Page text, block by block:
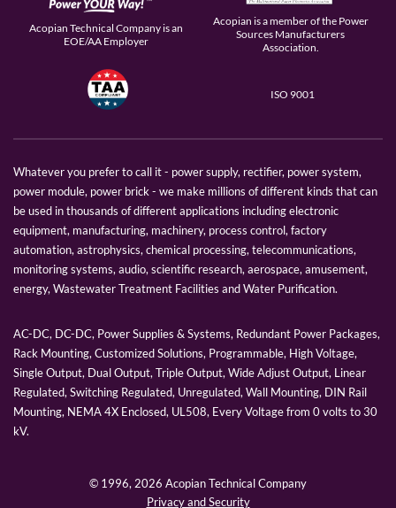
Acopian Technical Company is an
EOE/AA Employer
Acopian is a member of the Power
Sources Manufacturers
Association.
ISO 9001
Whatever you prefer to call it - power supply, rectifier, power system,
power module, power brick - we make millions of different kinds that can
be used in thousands of different applications including electronic
equipment, manufacturing, machinery, process control, factory
automation, astrophysics, chemical processing, telecommunications,
monitoring systems, audio, scientific research, aerospace, amusement,
energy, Wastewater Treatment Facilities and Water Purification.
AC-DC, DC-DC, Power Supplies & Systems, Redundant Power Packages,
Rack Mounting, Customized Solutions, Programmable, High Voltage,
Single Output, Dual Output, Triple Output, Wide Adjust Output, Linear
Regulated, Switching Regulated, Unregulated, Wall Mounting, DIN Rail
Mounting, NEMA 4X Enclosed, UL508, Every Voltage from 0 volts to 30
kV.
© 1996,2026 Acopian Technical Company
Privacy and Security